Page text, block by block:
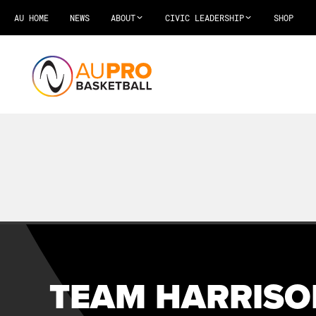
AU HOME NEWS ABOUT CIVIC LEADERSHIP SHOP
TEAM